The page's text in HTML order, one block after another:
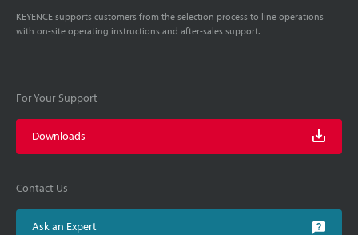
KEYENCE supports customers from the selection process to line operations
with on-site operating instructions and after-sales support.
For Your Support
Downloads
Contact Us
Ask an Expert